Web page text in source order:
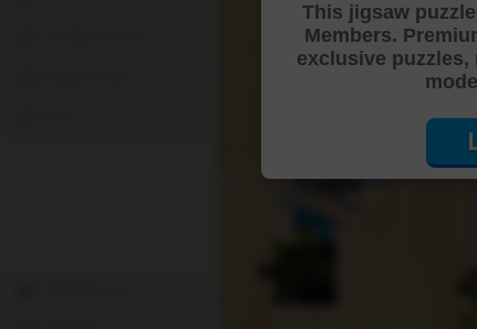
This jigsaw
Members.
exclusive puzzles,